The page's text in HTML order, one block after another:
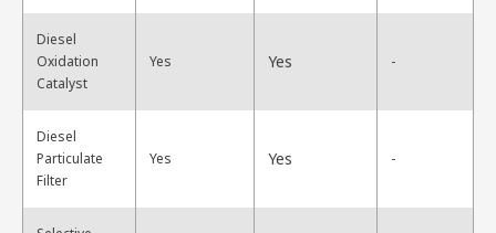
Diesel
Oxidation
Catalyst
Yes Yes -
Diesel
Particulate
Filter
Yes Yes -